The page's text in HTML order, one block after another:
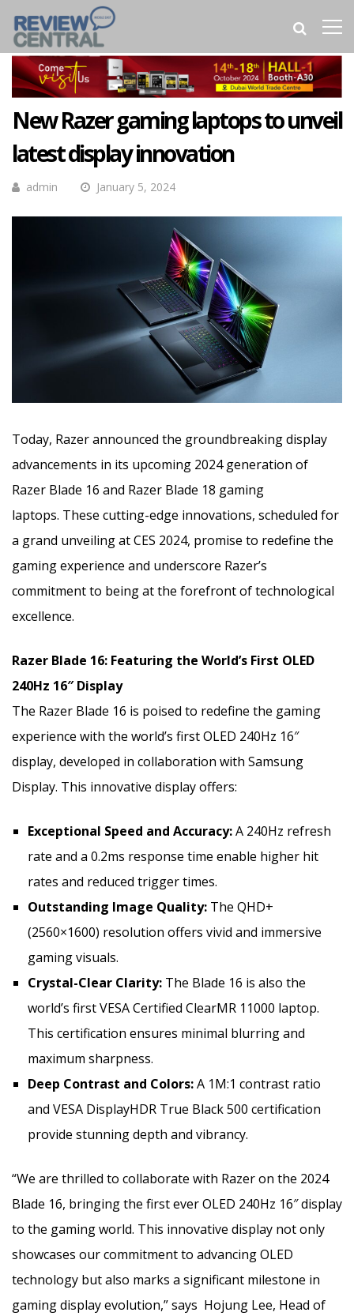
New Razer gaming laptops to unveil
latest display innovation
admin January 5, 2024
Today, Razer announced the groundbreaking display
advancements in its upcoming 2024 generation of
Razer Blade 16 and Razer Blade 18 gaming
laptops. These cutting-edge innovations, scheduled for
a grand unveiling at CES 2024, promise to redefine the
gaming experience and underscore Razer’s
commitment to being at the forefront of technological
excellence.
Razer Blade 16: Featuring the World’s First OLED
240Hz 16″ Display
The Razer Blade 16 is poised to redefine the gaming
experience with the world’s first OLED 240Hz 16″
display, developed in collaboration with Samsung
Display. This innovative display offers:
Exceptional Speed and Accuracy:A 240Hz refresh
rate and a 0.2ms response time enable higher hit
rates and reduced trigger times.
Outstanding Image Quality: The QHD+
(2560×1600) resolution offers vivid and immersive
gaming visuals.
Crystal-Clear Clarity: The Blade 16 is also the
world’s first VESA Certified ClearMR 11000 laptop.
This certification ensures minimal blurring and
maximum sharpness.
Deep Contrast and Colors:A 1M:1 contrast ratio
and VESA DisplayHDR True Black 500 certification
provide stunning depth and vibrancy.
“We are thrilled to collaborate with Razer on the 2024
Blade 16, bringing the first ever OLED 240Hz 16″ display
to the gaming world. This innovative display not only
showcases our commitment to advancing OLED
technology but also marks a significant milestone in
gaming display evolution,” says Hojung Lee, Head of